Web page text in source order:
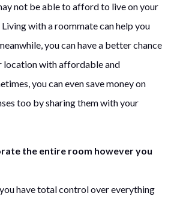
not be able to afford to live on your
with a roommate can help you
you can have a better chance
location with affordable and
you can even save money on
too by sharing them with your
the entire room however you
have total control over everything